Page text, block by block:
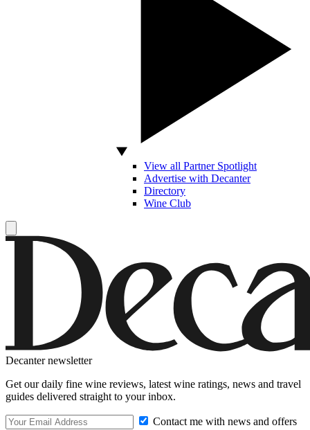
View all Partner Spotlight
Advertise with Decanter
Directory
Wine Club
Decanter newsletter
Get our daily fine wine reviews, latest wine ratings, news and travel
guides delivered straight to your inbox.
Contact me with news and offers